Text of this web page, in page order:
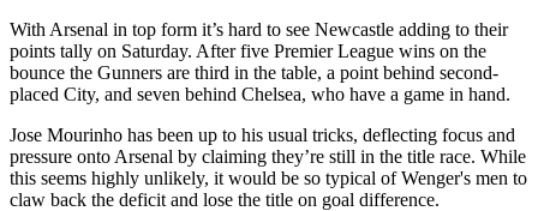
With Arsenal in top form it’s hard to see Newcastle adding to their
points tally on Saturday. After five Premier League wins on the
bounce the Gunners are third in the table, a point behind second-
placed City, and seven behind Chelsea, who have a game in hand.
Jose Mourinho has been up to his usual tricks, deflecting focus and
pressure onto Arsenal by claiming they’re still in the title race. While
this seems highly unlikely, it would be so typical of Wenger's men to
claw back the deficit and lose the title on goal difference.